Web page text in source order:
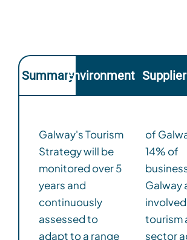
SummaryEnvironmentalSupplier
Galway's Tourism
Strategy will be
monitored over 5
years and
continuously
assessed to
adapt to a range
of Galway. 12-
14% of
businesses in
Galway are
involved in
tourism and the
sector accounts